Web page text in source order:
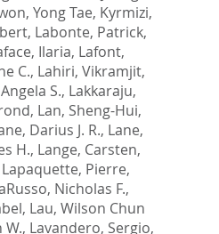
Yong Tae, Kyrmizi,
, Labonte, Patrick,
Ilaria, Lafont,
C., Lahiri, Vikramjit,
S., Lakkaraju,
, Lan, Sheng-Hui,
Darius J. R., Lane,
H., Lange, Carsten,
Lapaquette, Pierre,
Nicholas F.,
, Lau, Wilson Chun
W., Lavandero, Sergio,